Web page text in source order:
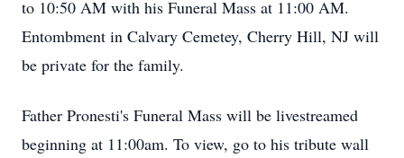
to 10:50 AM with his Funeral Mass at 11:00 AM.
Entombment in Calvary Cemetey, Cherry Hill, NJ will
be private for the family.
Father Pronesti's Funeral Mass will be livestreamed
beginning at 11:00am. To view, go to his tribute wall